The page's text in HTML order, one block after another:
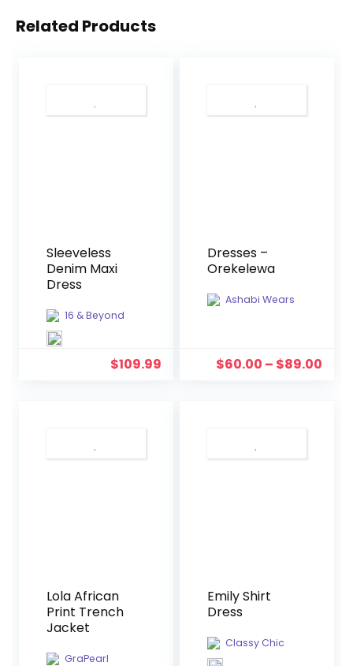
Related Products
Sleeveless
Denim Maxi
Dress
16 & Beyond
$109.99
Dresses –
Orekelewa
Ashabi Wears
$60.00 – $89.00
Lola African
Print Trench
Jacket
GraPearl
Emily Shirt
Dress
Classy Chic